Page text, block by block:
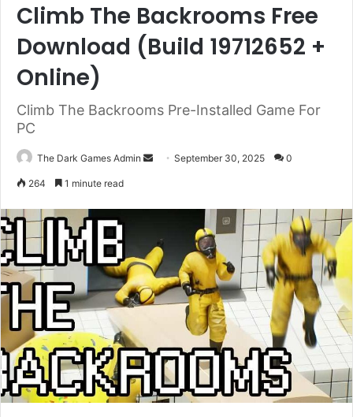
Climb The Backrooms Free
Download (Build 19712652 +
Online)
Climb The Backrooms Pre-Installed Game For
PC
The Dark Games Admin
SendSeptember 30, 2025 0
264 1 minute read